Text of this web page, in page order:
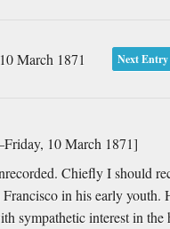
10 March 1871 Next Entry
10 March 1871]
Chiefly I should
in his early
sympathetic interest in the